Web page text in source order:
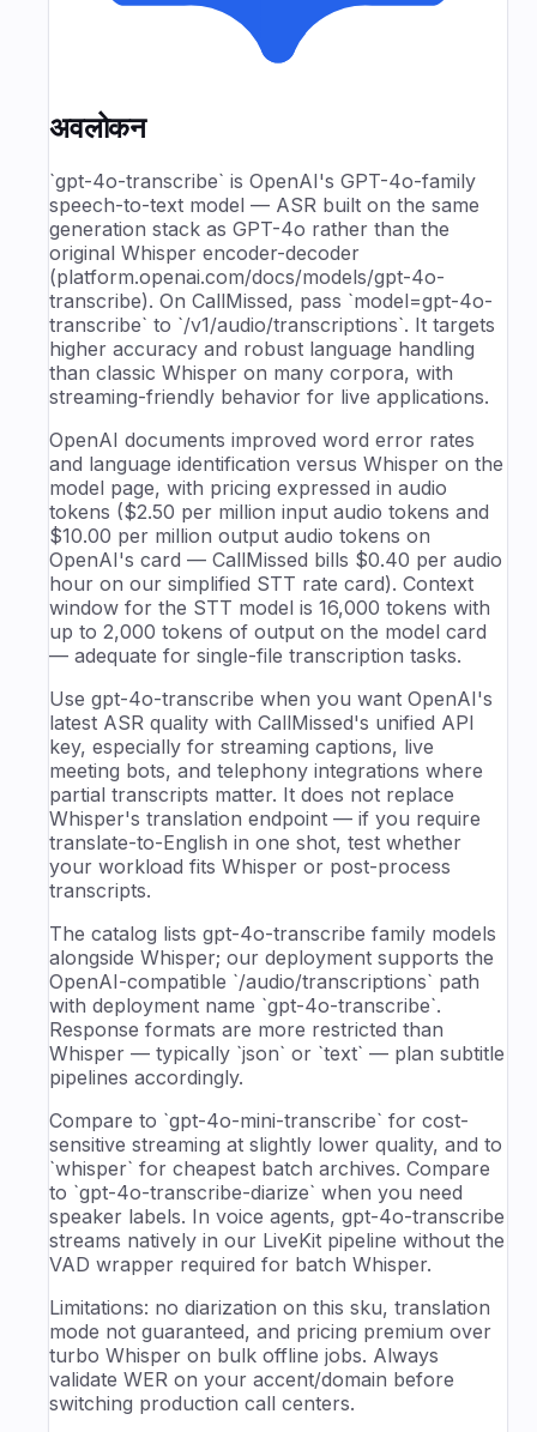
अवलोकन
`gpt-4o-transcribe` is OpenAI's GPT-4o-family
speech-to-text model — ASR built on the same
generation stack as GPT-4o rather than the
original Whisper encoder-decoder
(platform.openai.com/docs/models/gpt-4o-
transcribe). On CallMissed, pass `model=gpt-4o-
transcribe` to `/v1/audio/transcriptions`. It targets
higher accuracy and robust language handling
than classic Whisper on many corpora, with
streaming-friendly behavior for live applications.
OpenAI documents improved word error rates
and language identification versus Whisper on the
model page, with pricing expressed in audio
tokens ($2.50 per million input audio tokens and
$10.00 per million output audio tokens on
OpenAI's card — CallMissed bills $0.40 per audio
hour on our simplified STT rate card). Context
window for the STT model is 16,000 tokens with
up to 2,000 tokens of output on the model card
— adequate for single-file transcription tasks.
Use gpt-4o-transcribe when you want OpenAI's
latest ASR quality with CallMissed's unified API
key, especially for streaming captions, live
meeting bots, and telephony integrations where
partial transcripts matter. It does not replace
Whisper's translation endpoint — if you require
translate-to-English in one shot, test whether
your workload fits Whisper or post-process
transcripts.
The catalog lists gpt-4o-transcribe family models
alongside Whisper; our deployment supports the
OpenAI-compatible `/audio/transcriptions` path
with deployment name `gpt-4o-transcribe`.
Response formats are more restricted than
Whisper — typically `json` or `text` — plan subtitle
pipelines accordingly.
Compare to `gpt-4o-mini-transcribe` for cost-
sensitive streaming at slightly lower quality, and to
`whisper` for cheapest batch archives. Compare
to `gpt-4o-transcribe-diarize` when you need
speaker labels. In voice agents, gpt-4o-transcribe
streams natively in our LiveKit pipeline without the
VAD wrapper required for batch Whisper.
Limitations: no diarization on this sku, translation
mode not guaranteed, and pricing premium over
turbo Whisper on bulk offline jobs. Always
validate WER on your accent/domain before
switching production call centers.